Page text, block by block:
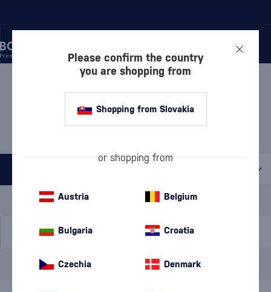
GIFTS UP TO 30 €
GIFTS UP TO 30 €
DAVIDSEN'S
2 PRODUCTS
Special Offer
A gift
filters
Davidsen's
Please confirm the country
you are shopping from
Shopping from Slovakia
or shopping from
Austria Belgium
Bulgaria Croatia
Czechia Denmark